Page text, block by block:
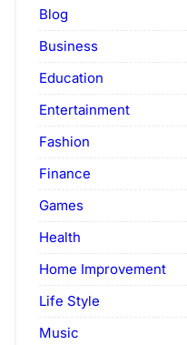
Blog
Business
Education
Entertainment
Fashion
Finance
Games
Health
Home Improvement
Life Style
Music